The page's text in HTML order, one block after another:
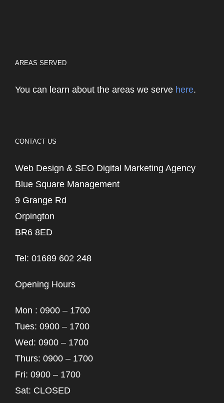
AREAS SERVED
You can learn about the areas we serve here.
CONTACT US
Web Design & SEO Digital Marketing Agency
Blue Square Management
9 Grange Rd
Orpington
BR6 8ED
Tel: 01689 602 248
Opening Hours
Mon : 0900 – 1700
Tues: 0900 – 1700
Wed: 0900 – 1700
Thurs: 0900 – 1700
Fri: 0900 – 1700
Sat: CLOSED